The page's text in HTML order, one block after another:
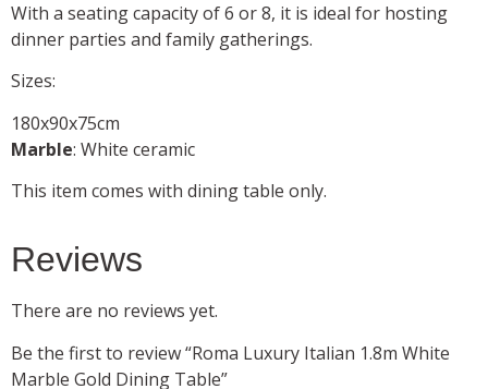
With a seating capacity of 6 or 8, it is ideal for hosting
dinner parties and family gatherings.
Sizes:
180x90x75cm
Marble: White ceramic
This item comes with dining table only.
Reviews
There are no reviews yet.
Be the first to review “Roma Luxury Italian 1.8m White
Marble Gold Dining Table”